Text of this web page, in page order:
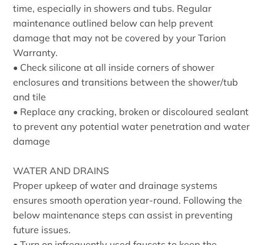
time, especially in showers and tubs. Regular
maintenance outlined below can help prevent
damage that may not be covered by your Tarion
Warranty.
• Check silicone at all inside corners of shower
enclosures and transitions between the shower/tub
and tile
• Replace any cracking, broken or discoloured sealant
to prevent any potential water penetration and water
damage
WATER AND DRAINS
Proper upkeep of water and drainage systems
ensures smooth operation year-round. Following the
below maintenance steps can assist in preventing
future issues.